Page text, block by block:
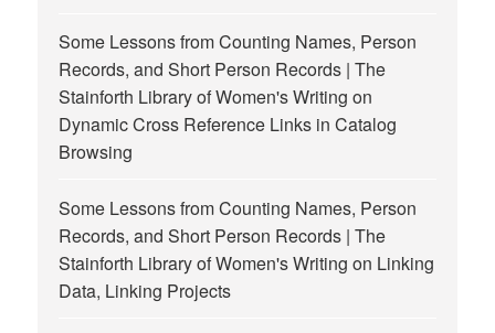
Some Lessons from Counting Names, Person
Records, and Short Person Records | The
Stainforth Library of Women's Writing on
Dynamic Cross Reference Links in Catalog
Browsing
Some Lessons from Counting Names, Person
Records, and Short Person Records | The
Stainforth Library of Women's Writing on Linking
Data, Linking Projects